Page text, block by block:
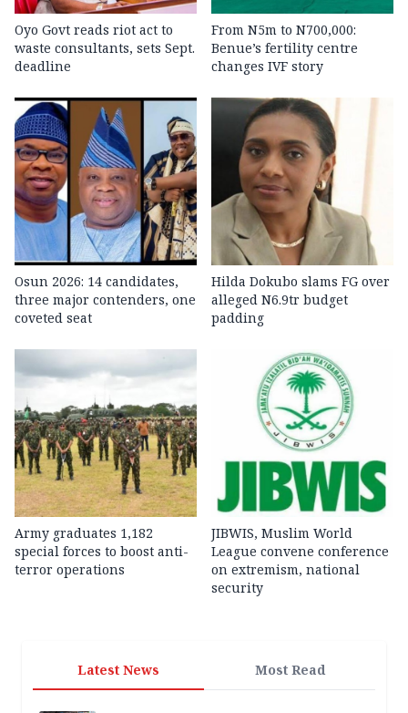
Oyo Govt reads riot act to
waste consultants, sets Sept.
deadline
From N5m to N700,000:
Benue’s fertility centre
changes IVF story
Osun 2026: 14 candidates,
three major contenders, one
coveted seat
Hilda Dokubo slams FG over
alleged N6.9tr budget
padding
Army graduates 1,182
special forces to boost anti-
terror operations
JIBWIS, Muslim World
League convene conference
on extremism, national
security
Latest News Most Read